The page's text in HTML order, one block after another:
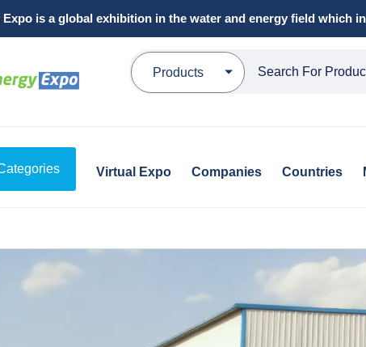
is a global exhibition in the water and energy field which
Products
Virtual Expo Companies Countries